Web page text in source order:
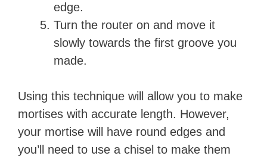
edge.
Turn the router on and move it
slowly towards the first groove you
made.
Using this technique will allow you to make
mortises with accurate length. However,
your mortise will have round edges and
you’ll need to use a chisel to make them